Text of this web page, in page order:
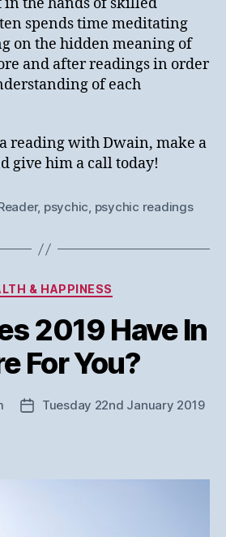
spends time meditating
on the hidden meaning of
and after readings in order
of each
reading with Dwain, make a
give him a call today!
, psychic, psychic readings
Categories
& HAPPINESS
2019 Have In
For You?
PostTuesday 22nd January 2019